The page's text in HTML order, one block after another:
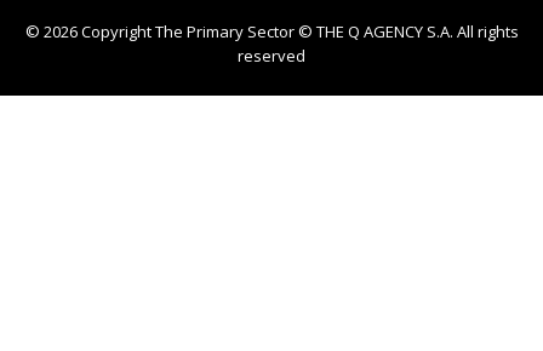
© 2026 Copyright The Primary Sector © THE Q AGENCY S.A. All rights
reserved